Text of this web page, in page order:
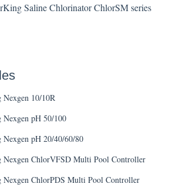
Saline Chlorinator ChlorSM series
10/10R
pH 50/100
pH 20/40/60/80
ChlorVFSD Multi Pool Controller
ChlorPDS Multi Pool Controller